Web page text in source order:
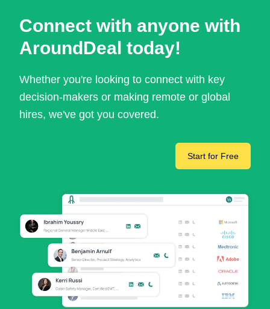
Connect with anyone with
AroundDeal today!
Whether you're looking to connect with key
decision-makers or making remote or global
hires, we've got you covered.
Start for Free